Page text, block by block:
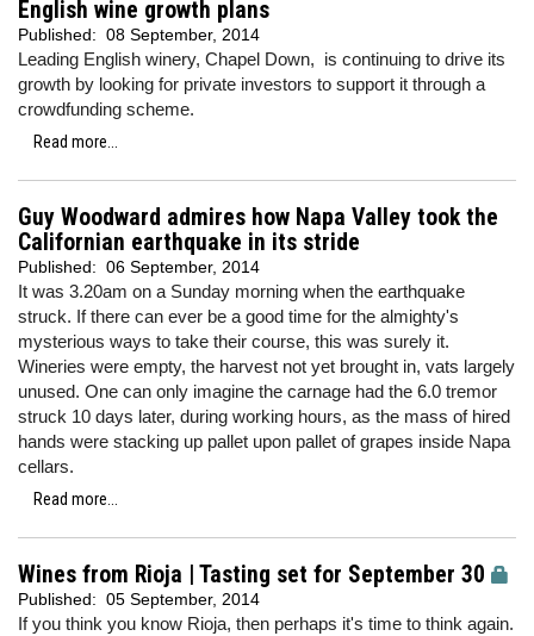
English wine growth plans
Published: 08 September, 2014
Leading English winery, Chapel Down, is continuing to drive its
growth by looking for private investors to support it through a
crowdfunding scheme.
Read more...
Guy Woodward admires how Napa Valley took the
Californian earthquake in its stride
Published: 06 September, 2014
It was 3.20am on a Sunday morning when the earthquake
struck. If there can ever be a good time for the almighty's
mysterious ways to take their course, this was surely it.
Wineries were empty, the harvest not yet brought in, vats largely
unused. One can only imagine the carnage had the 6.0 tremor
struck 10 days later, during working hours, as the mass of hired
hands were stacking up pallet upon pallet of grapes inside Napa
cellars.
Read more...
Wines from Rioja | Tasting set for September 30
Published: 05 September, 2014
If you think you know Rioja, then perhaps it's time to think again.